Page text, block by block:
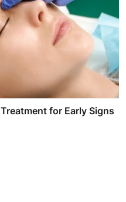
for Early Signs